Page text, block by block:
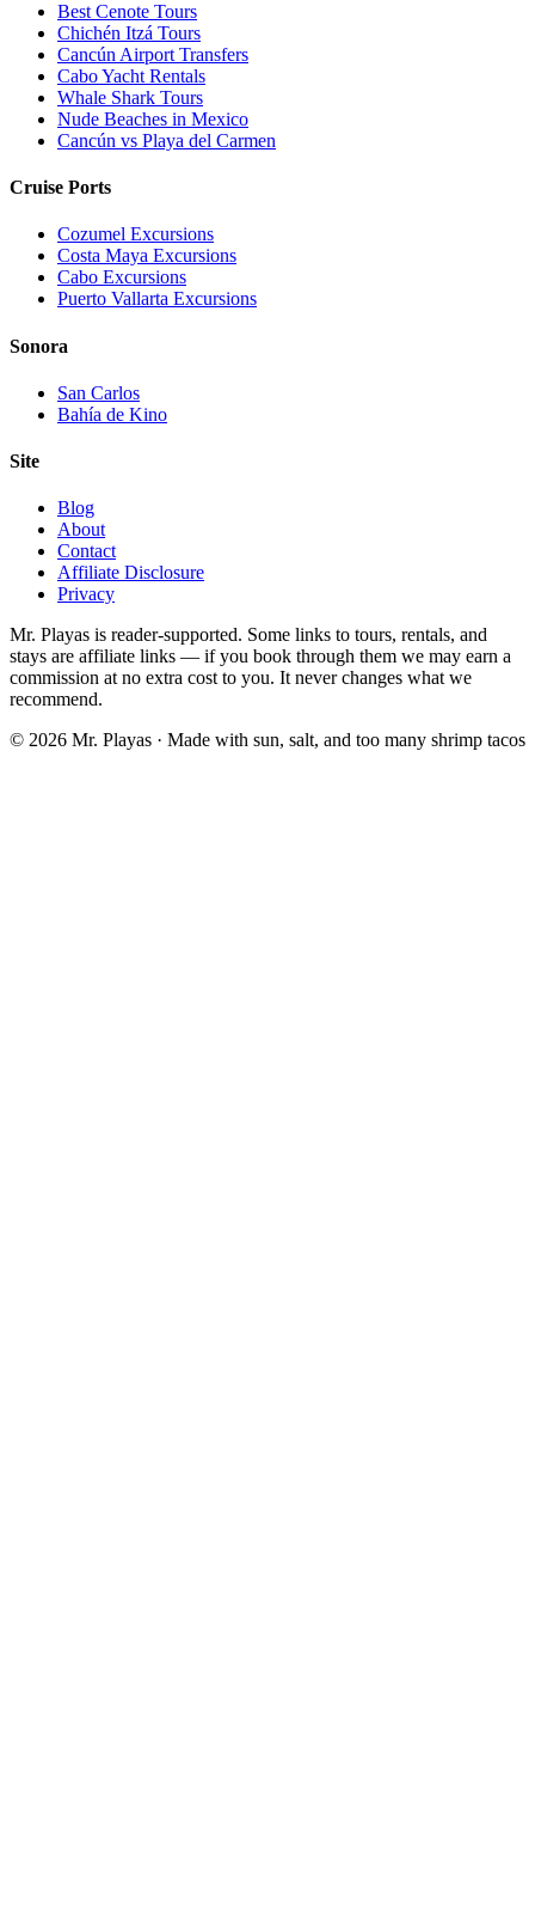
Best Cenote Tours
Chichén Itzá Tours
Cancún Airport Transfers
Cabo Yacht Rentals
Whale Shark Tours
Nude Beaches in Mexico
Cancún vs Playa del Carmen
Cruise Ports
Cozumel Excursions
Costa Maya Excursions
Cabo Excursions
Puerto Vallarta Excursions
Sonora
San Carlos
Bahía de Kino
Site
Blog
About
Contact
Affiliate Disclosure
Privacy
Mr. Playas is reader-supported. Some links to tours, rentals, and
stays are affiliate links — if you book through them we may earn a
commission at no extra cost to you. It never changes what we
recommend.
© 2026 Mr. Playas · Made with sun, salt, and too many shrimp tacos